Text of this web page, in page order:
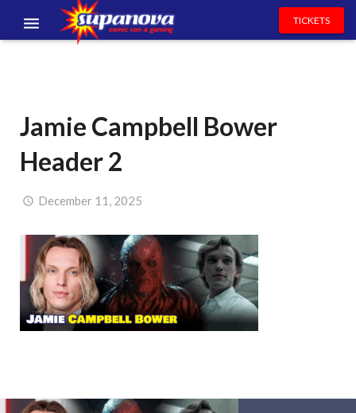
VOLUNTEERS
NEWS & ENTERTAINMENT
CONTACT US
TICKETS
Jamie Campbell Bower
Header 2
December 11, 2025